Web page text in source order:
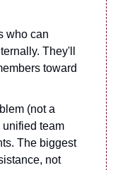
who can
They'll
toward
(not a
unified team
The biggest
not